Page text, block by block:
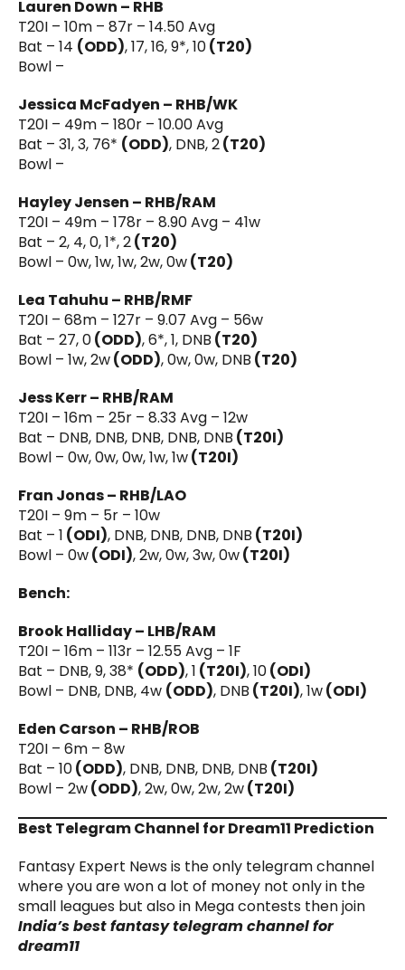
Lauren Down – RHB
T20I – 10m – 87r – 14.50 Avg
Bat – 14 (ODD), 17, 16, 9*, 10(T20)
Bowl –
Jessica McFadyen – RHB/WK
T20I – 49m – 180r – 10.00 Avg
Bat – 31, 3, 76* (ODD), DNB, 2(T20)
Bowl –
Hayley Jensen – RHB/RAM
T20I – 49m – 178r – 8.90 Avg – 41w
Bat – 2, 4, 0, 1*, 2(T20)
Bowl – 0w, 1w, 1w, 2w, 0w(T20)
Lea Tahuhu – RHB/RMF
T20I – 68m – 127r – 9.07 Avg – 56w
Bat – 27, 0(ODD), 6*, 1, DNB (T20)
Bowl – 1w, 2w(ODD), 0w, 0w, DNB (T20)
Jess Kerr – RHB/RAM
T20I – 16m – 25r – 8.33 Avg – 12w
Bat – DNB, DNB, DNB, DNB, DNB (T20I)
Bowl – 0w, 0w, 0w, 1w, 1w(T20I)
Fran Jonas – RHB/LAO
T20I – 9m – 5r – 10w
Bat – 1 (ODI), DNB, DNB, DNB, DNB (T20I)
Bowl – 0w(ODI), 2w, 0w, 3w, 0w(T20I)
Bench:
Brook Halliday – LHB/RAM
T20I – 16m – 113r – 12.55 Avg – 1F
Bat – DNB, 9, 38* (ODD), 1 (T20I), 10(ODI)
Bowl – DNB, DNB, 4w (ODD), DNB (T20I), 1w(ODI)
Eden Carson – RHB/ROB
T20I – 6m – 8w
Bat – 10(ODD), DNB, DNB, DNB, DNB (T20I)
Bowl – 2w(ODD), 2w, 0w, 2w, 2w(T20I)
Best Telegram Channel for Dream11 Prediction
Fantasy Expert News is the only telegram channel
where you are won a lot of money not only in the
small leagues but also in Mega contests then join
India’s best fantasy telegram channel for
dream11